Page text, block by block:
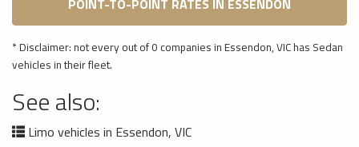
POINT-TO-POINT RATES IN ESSENDON
* Disclaimer: not every out of 0 companies in Essendon, VIC has Sedan
vehicles in their fleet.
See also:
Limo vehicles in Essendon, VIC